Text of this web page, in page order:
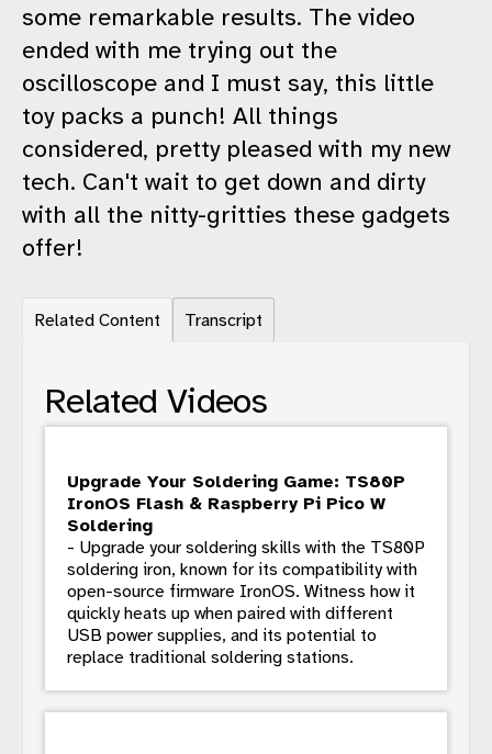
some remarkable results. The video
ended with me trying out the
oscilloscope and I must say, this little
toy packs a punch! All things
considered, pretty pleased with my new
tech. Can't wait to get down and dirty
with all the nitty-gritties these gadgets
offer!
Related Content Transcript
Related Videos
Upgrade Your Soldering Game: TS80P
IronOS Flash & Raspberry Pi Pico W
Soldering
- Upgrade your soldering skills with the TS80P
soldering iron, known for its compatibility with
open-source firmware IronOS. Witness how it
quickly heats up when paired with different
USB power supplies, and its potential to
replace traditional soldering stations.